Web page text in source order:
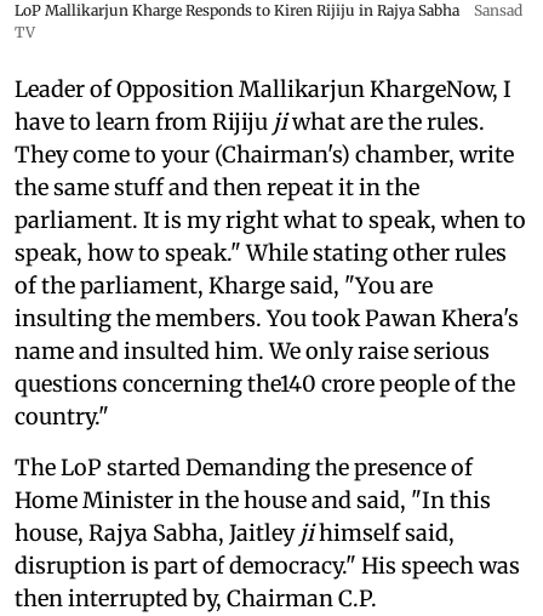
LoP Mallikarjun Kharge Responds to Kiren Rijiju in Rajya Sabha
Sansad
TV
Leader of Opposition Mallikarjun KhargeNow, I
have to learn from Rijiju jiwhat are the rules.
They come to your (Chairman's) chamber, write
the same stuff and then repeat it in the
parliament. It is my right what to speak, when to
speak, how to speak." While stating other rules
of the parliament, Kharge said, "You are
insulting the members. You took Pawan Khera's
name and insulted him. We only raise serious
questions concerning the140 crore people of the
country."
The LoP started Demanding the presence of
Home Minister in the house and said, "In this
house, Rajya Sabha, Jaitley jihimself said,
disruption is part of democracy." His speech was
then interrupted by, Chairman C.P.